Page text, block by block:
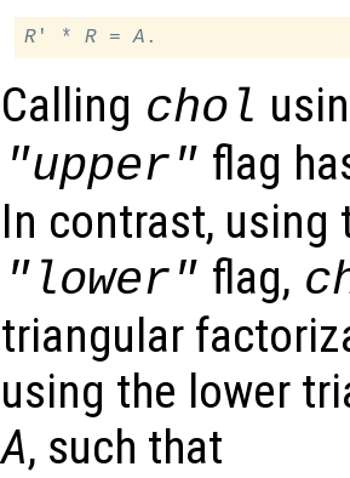
R ' * R = A
Calling chol
"upper" flag
In contrast, using
"lower" flag,
triangular
using the lower
A, such that